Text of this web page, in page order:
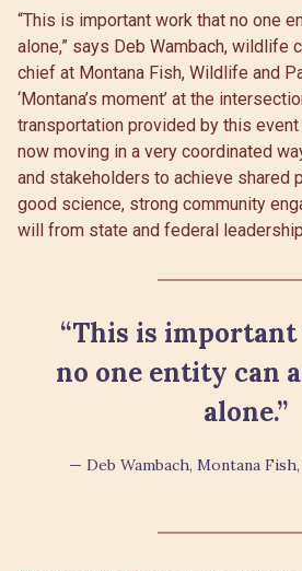
“This is important work that no one
alone,” says Deb Wambach, wildlife
chief at Montana Fish, Wildlife and
‘Montana’s moment’ at the
transportation provided by this event
now moving in a very coordinated
and stakeholders to achieve shared
good science, strong community
will from state and federal
“This is
no one entity can
alone.”
— Deb Wambach, Montana